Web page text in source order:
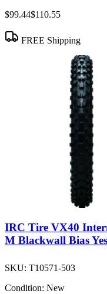
$99.44$110.55
FREE Shipping
IRC Tire VX40
M Blackwall Bias Yes
SKU: T10571-503
Condition: New